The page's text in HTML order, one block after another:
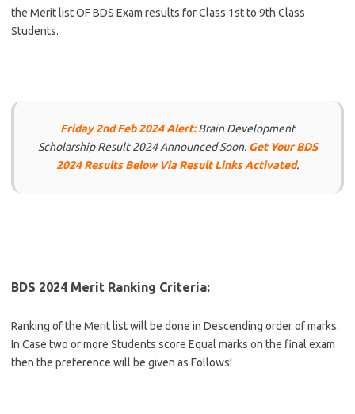
the Merit list OF BDS Exam results for Class 1st to 9th Class
Students.
Friday 2nd Feb 2024 Alert:Brain Development
Scholarship Result 2024 Announced Soon. Get Your BDS
2024 Results Below Via Result Links Activated.
BDS 2024 Merit Ranking Criteria:
Ranking of the Merit list will be done in Descending order of marks.
In Case two or more Students score Equal marks on the final exam
then the preference will be given as Follows!